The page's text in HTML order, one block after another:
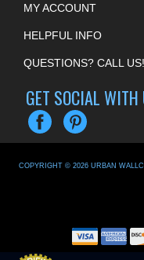
MY ACCOUNT
HELPFUL INFO
QUESTIONS? CALL US!
GET SOCIAL WITH
COPYRIGHT © 2026URBAN